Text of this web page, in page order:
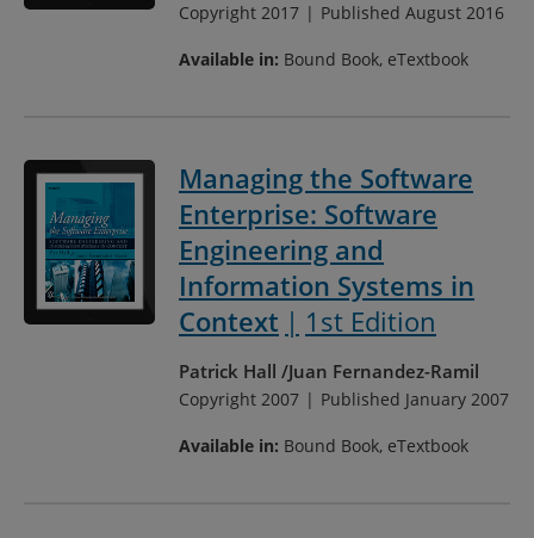
Copyright 2017 Published August 2016
Available in: Bound Book, eTextbook
Managing the Software
Enterprise: Software
Engineering and
Information Systems in
Context
1st Edition
Patrick Hall Juan Fernandez-Ramil
Copyright 2007 Published January 2007
Available in: Bound Book, eTextbook